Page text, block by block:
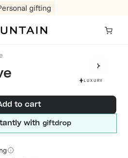
gifting
LUXURY
to cart
with